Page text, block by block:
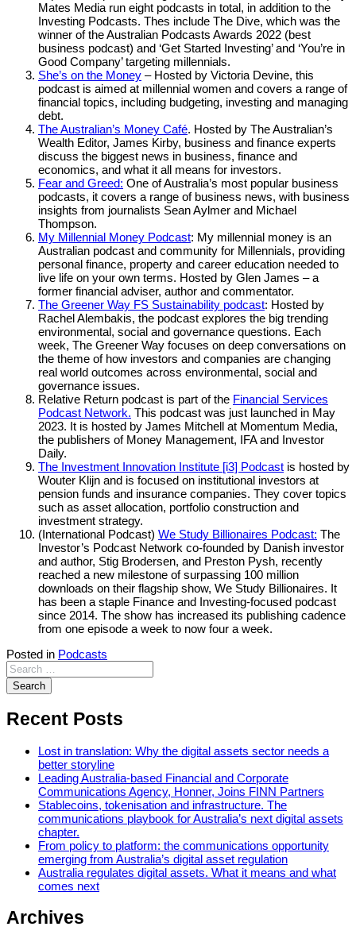
Mates Media run eight podcasts in total, in addition to the
Investing Podcasts. Thes include The Dive, which was the
winner of the Australian Podcasts Awards 2022 (best
business podcast) and ‘Get Started Investing’ and ‘You’re in
Good Company’ targeting millennials.
She’s on the Money – Hosted by Victoria Devine, this
podcast is aimed at millennial women and covers a range of
financial topics, including budgeting, investing and managing
debt.
The Australian’s Money Café. Hosted by The Australian’s
Wealth Editor, James Kirby, business and finance experts
discuss the biggest news in business, finance and
economics, and what it all means for investors.
Fear and Greed: One of Australia’s most popular business
podcasts, it covers a range of business news, with business
insights from journalists Sean Aylmer and Michael
Thompson.
My Millennial Money Podcast: My millennial money is an
Australian podcast and community for Millennials, providing
personal finance, property and career education needed to
live life on your own terms. Hosted by Glen James – a
former financial adviser, author and commentator.
The Greener Way FS Sustainability podcast: Hosted by
Rachel Alembakis, the podcast explores the big trending
environmental, social and governance questions. Each
week, The Greener Way focuses on deep conversations on
the theme of how investors and companies are changing
real world outcomes across environmental, social and
governance issues.
Relative Return podcast is part of the Financial Services
Podcast Network. This podcast was just launched in May
2023. It is hosted by James Mitchell at Momentum Media,
the publishers of Money Management, IFA and Investor
Daily.
The Investment Innovation Institute [i3] Podcast is hosted by
Wouter Klijn and is focused on institutional investors at
pension funds and insurance companies. They cover topics
such as asset allocation, portfolio construction and
investment strategy.
(International Podcast) We Study Billionaires Podcast: The
Investor’s Podcast Network co-founded by Danish investor
and author, Stig Brodersen, and Preston Pysh, recently
reached a new milestone of surpassing 100 million
downloads on their flagship show, We Study Billionaires. It
has been a staple Finance and Investing-focused podcast
since 2014. The show has increased its publishing cadence
from one episode a week to now four a week.
Posted in Podcasts
Recent Posts
Lost in translation: Why the digital assets sector needs a
better storyline
Leading Australia-based Financial and Corporate
Communications Agency, Honner, Joins FINN Partners
Stablecoins, tokenisation and infrastructure. The
communications playbook for Australia’s next digital assets
chapter.
From policy to platform: the communications opportunity
emerging from Australia’s digital asset regulation
Australia regulates digital assets. What it means and what
comes next
Archives